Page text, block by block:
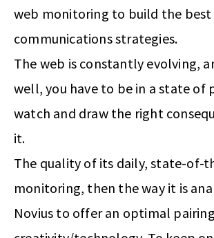
web monitoring to build the
communications strategies.
The web is constantly evolving,
well, you have to be in a state of
watch and draw the right
it.
The quality of its daily, state-of-
monitoring, then the way it is
Novius to offer an optimal